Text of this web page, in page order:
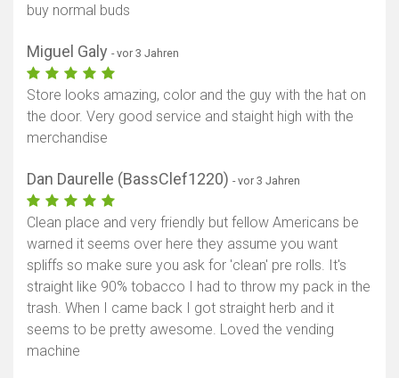
buy normal buds
Miguel Galy - vor 3 Jahren
Store looks amazing, color and the guy with the hat on
the door. Very good service and staight high with the
merchandise
Dan Daurelle (BassClef1220) - vor 3 Jahren
Clean place and very friendly but fellow Americans be
warned it seems over here they assume you want
spliffs so make sure you ask for 'clean' pre rolls. It's
straight like 90% tobacco I had to throw my pack in the
trash. When I came back I got straight herb and it
seems to be pretty awesome. Loved the vending
machine